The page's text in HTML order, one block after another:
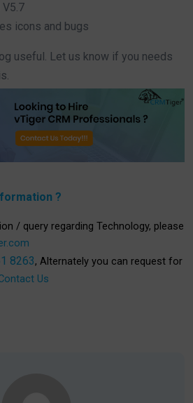
icons and bugs
useful. Let us know if you needs
?
/ query regarding Technology, please
8263, Alternately you can request for
Us